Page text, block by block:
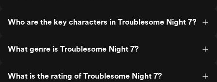
Who are the key characters in Troublesome Night 7?
What genre is Troublesome Night 7?
What is the rating of Troublesome Night 7?